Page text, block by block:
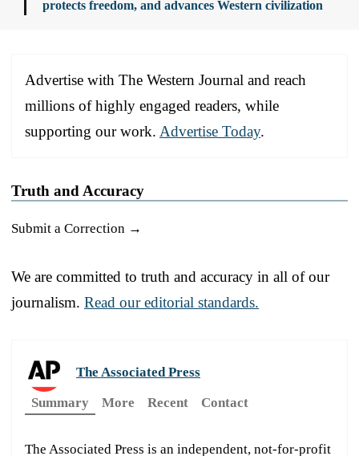
protects freedom, and advances Western civilization
Advertise with The Western Journal and reach
millions of highly engaged readers, while
supporting our work. Advertise Today.
Truth and Accuracy
Submit a Correction →
We are committed to truth and accuracy in all of our
journalism. Read our editorial standards.
The Associated Press
Summary
More Recent Contact
The Associated Press is an independent, not-for-profit